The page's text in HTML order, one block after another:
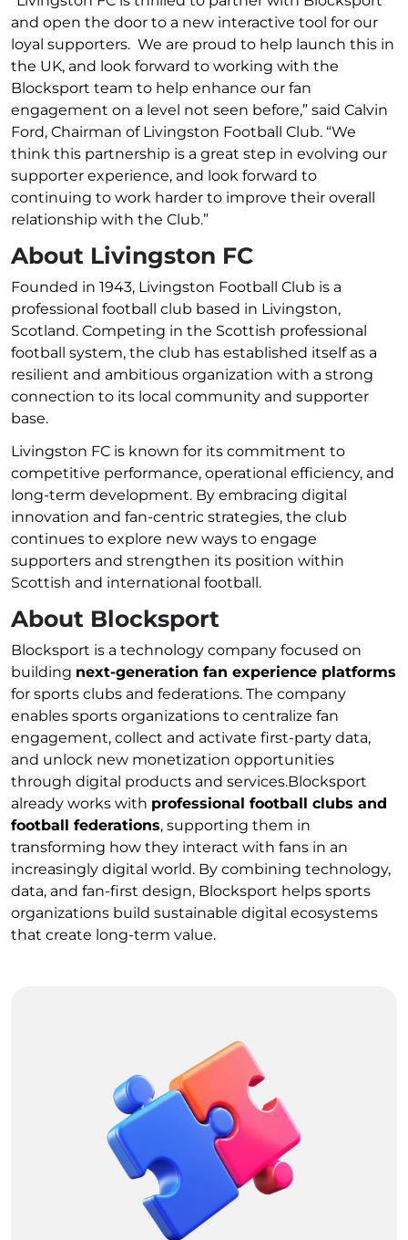
and open the door to a new interactive tool for our
loyal supporters. We are proud to help launch this in
the UK, and look forward to working with the
Blocksport team to help enhance our fan
engagement on a level not seen before,” said Calvin
Ford, Chairman of Livingston Football Club. “We
think this partnership is a great step in evolving our
supporter experience, and look forward to
continuing to work harder to improve their overall
relationship with the Club.”
About Livingston FC
Founded in 1943, Livingston Football Club is a
professional football club based in Livingston,
Scotland. Competing in the Scottish professional
football system, the club has established itself as a
resilient and ambitious organization with a strong
connection to its local community and supporter
base.
Livingston FC is known for its commitment to
competitive performance, operational efficiency, and
long-term development. By embracing digital
innovation and fan-centric strategies, the club
continues to explore new ways to engage
supporters and strengthen its position within
Scottish and international football.
About Blocksport
Blocksport is a technology company focused on
building next-generation fan experience platforms
for sports clubs and federations. The company
enables sports organizations to centralize fan
engagement, collect and activate first-party data,
and unlock new monetization opportunities
through digital products and services.Blocksport
already works with professional football clubs and
football federations, supporting them in
transforming how they interact with fans in an
increasingly digital world. By combining technology,
data, and fan-first design, Blocksport helps sports
organizations build sustainable digital ecosystems
that create long-term value.